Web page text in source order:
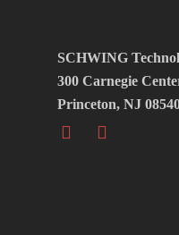
SCHWING
300 Carnegie
Princeton, NJ